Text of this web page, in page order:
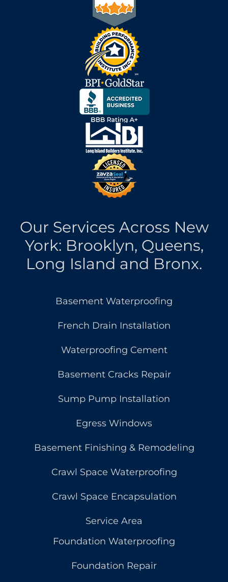
Our Services Across New
York: Brooklyn, Queens,
Long Island and Bronx.
Basement Waterproofing
French Drain Installation
Waterproofing Cement
Basement Cracks Repair
Sump Pump Installation
Egress Windows
Basement Finishing & Remodeling
Crawl Space Waterproofing
Crawl Space Encapsulation
Service Area
Foundation Waterproofing
Foundation Repair